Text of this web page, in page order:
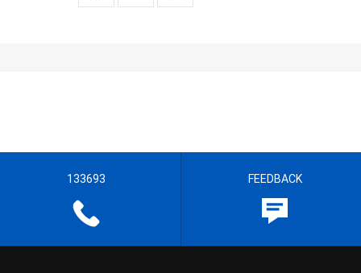
133693 FEEDBACK